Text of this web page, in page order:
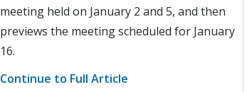
meeting held on January 2 and 5, and then
previews the meeting scheduled for January
16.
Continue to Full Article